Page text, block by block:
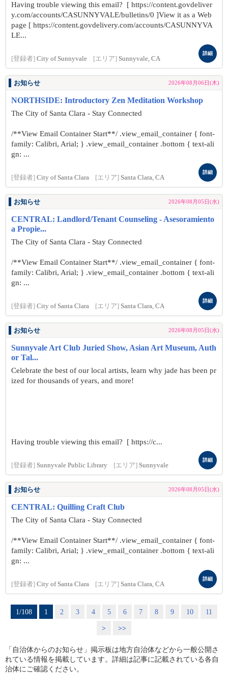
Having trouble viewing this email? [ https://content.govdeliver
y.com/accounts/CASUNNYVALE/bulletins/0 ]View it as a Web
page [ https://content.govdelivery.com/accounts/CASUNNYVA
LE...
[登録者] City of Sunnyvale [エリア] Sunnyvale, CA
詳細
お知らせ 2026年08月06日(木)
NORTHSIDE: Introductory Zen Meditation Workshop
The City of Santa Clara - Stay Connected
/**View Email Container Start**/ .view_email_container { font-
family: Calibri, Arial; } .view_email_container .bottom { text-ali
gn: ...
[登録者] City of Santa Clara [エリア] Santa Clara, CA
詳細
お知らせ 2026年08月05日(水)
CENTRAL: Landlord/Tenant Counseling - Asesoramiento
a Propie...
The City of Santa Clara - Stay Connected
/**View Email Container Start**/ .view_email_container { font-
family: Calibri, Arial; } .view_email_container .bottom { text-ali
gn: ...
[登録者] City of Santa Clara [エリア] Santa Clara, CA
詳細
お知らせ 2026年08月05日(水)
Sunnyvale Art Club Juried Show, Asian Art Museum, Auth
or Tal...
Celebrate the best of our local artists, learn why jade has been pr
ized for thousands of years, and more!
Having trouble viewing this email? [ https://c...
[登録者] Sunnyvale Public Library [エリア] Sunnyvale
詳細
お知らせ 2026年08月05日(水)
CENTRAL: Quilling Craft Club
The City of Santa Clara - Stay Connected
/**View Email Container Start**/ .view_email_container { font-
family: Calibri, Arial; } .view_email_container .bottom { text-ali
gn: ...
[登録者] City of Santa Clara [エリア] Santa Clara, CA
詳細
1/108 1 2 3 4 5 6 7 8 9 10
11
>
>>
「自治体からのお知らせ」掲示板は地方自治体などから一般公開さ
れている情報を掲載しています。詳細は記事に記載されている各自
治体にご確認ください。